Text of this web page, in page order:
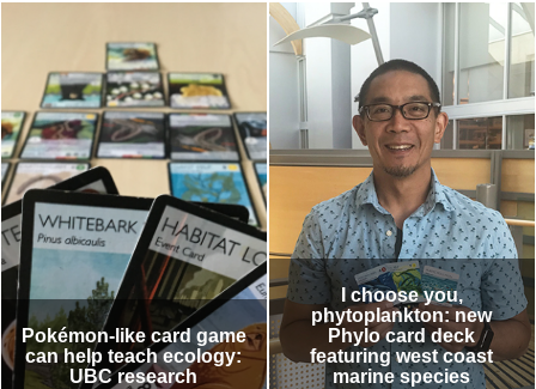
Pokémon-like card game
can help teach ecology:
UBC research
I choose you,
phytoplankton: new
Phylo card deck
featuring west coast
marine species